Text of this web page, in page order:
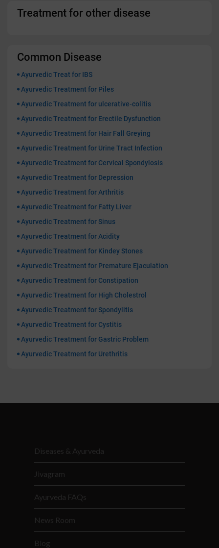
Treatment for other disease
Common Disease
Ayurvedic Treat for IBS
Ayurvedic Treatment for Piles
Ayurvedic Treatment for ulcerative-colitis
Ayurvedic Treatment for Erectile Dysfunction
Ayurvedic Treatment for Hair Fall Greying
Ayurvedic Treatment for Urine Tract Infection
Ayurvedic Treatment for Cervical Spondylosis
Ayurvedic Treatment for Depression
Ayurvedic Treatment for Arthritis
Ayurvedic Treatment for Fatty Liver
Ayurvedic Treatment for Sinus
Ayurvedic Treatment for Acidity
Ayurvedic Treatment for Kindey Stones
Ayurvedic Treatment for Premature Ejaculation
Ayurvedic Treatment for Constipation
Ayurvedic Treatment for High Cholestrol
Ayurvedic Treatment for Spondylitis
Ayurvedic Treatment for Cystitis
Ayurvedic Treatment for Gastric Problem
Ayurvedic Treatment for Urethritis
Diseases & Ayurveda
Jivagram
Ayurveda FAQs
News Room
Blog